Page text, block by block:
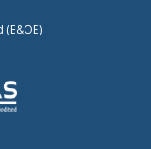
(E&OE)